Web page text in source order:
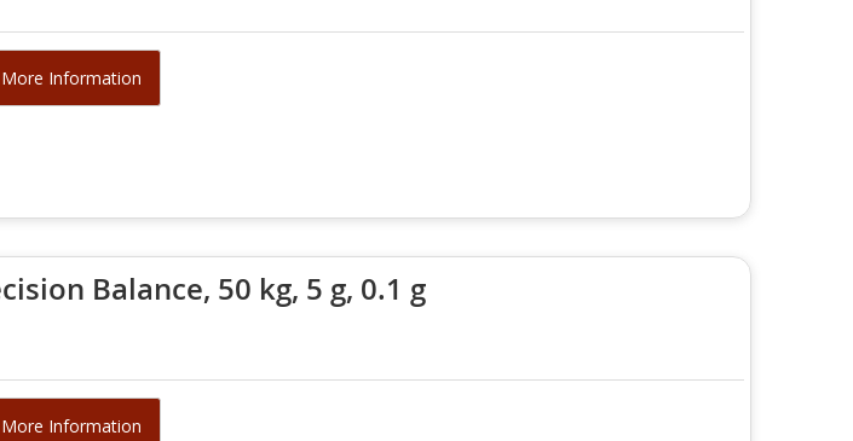
Information
Balance, 50 kg, 5 g, 0.1 g
Information